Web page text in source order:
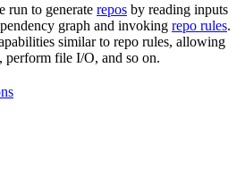
run to generate repos by reading inputs
graph and invoking repo rules.
similar to repo rules, allowing
perform file I/O, and so on.